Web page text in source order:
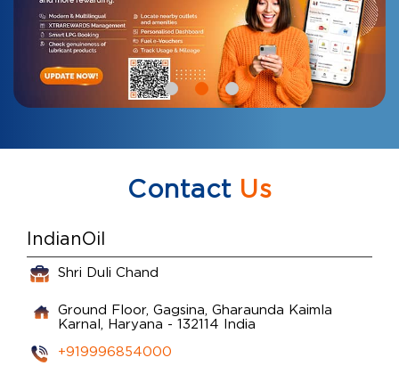
ContactUs
IndianOil
Shri Duli Chand
Ground Floor, Gagsina, Gharaunda Kaimla
Karnal, Haryana - 132114 India
+919996854000